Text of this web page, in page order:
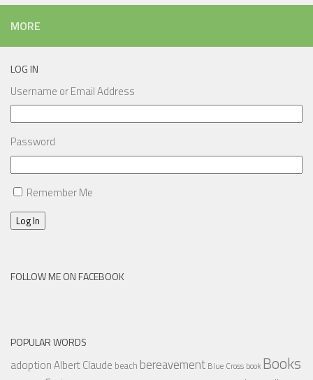
MORE
LOG IN
Username or Email Address
Password
Remember Me
Log In
FOLLOW ME ON FACEBOOK
POPULAR WORDS
adoptionAlbert Claude beach bereavement Blue Cross book Books